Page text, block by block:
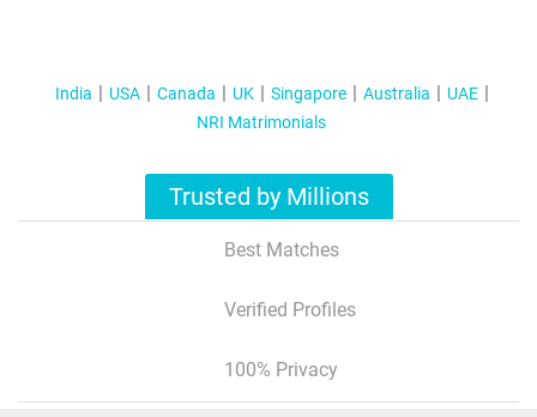
India USA Canada UK Singapore Australia
UAE
NRI Matrimonials
Trusted by Millions
Best Matches
Verified Profiles
100% Privacy